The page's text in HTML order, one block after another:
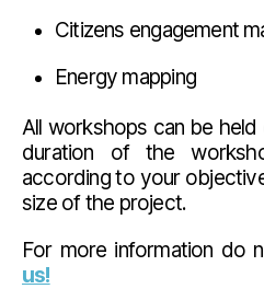
Citizens engagement
Energy mapping
All workshops can be held
duration of the
according to your
size of the project.
For more information do
us!